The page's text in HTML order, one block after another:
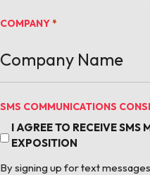
COMPANY *
SMS COMMUNICATIONS
I AGREE TO RECEIVE SMS
EXPOSITION
By signing up for text